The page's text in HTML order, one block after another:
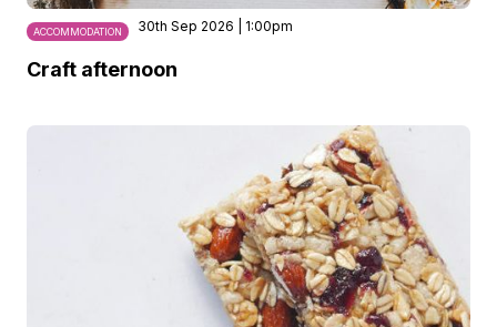
ACCOMMODATION 30th Sep 2026 | 1:00pm
Craft afternoon